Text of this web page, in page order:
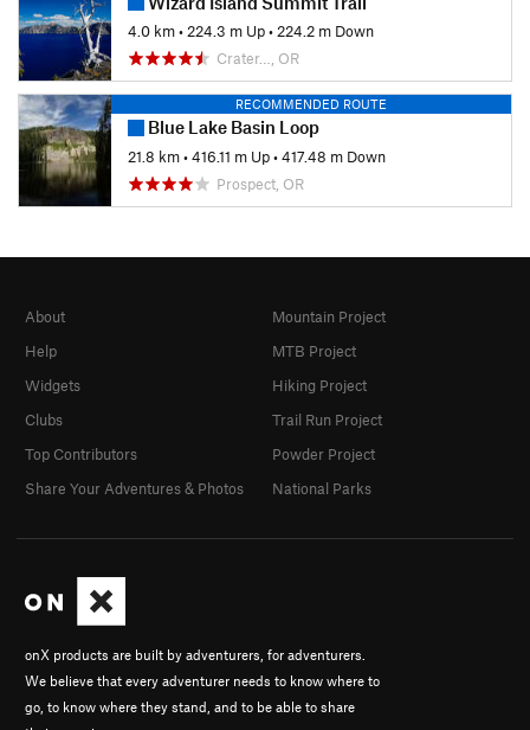
4.0 km• 224.3 m Up• 224.2 m Down
Crater…, OR
RECOMMENDED ROUTE
Blue Lake Basin Loop
21.8 km•416.11 m Up•417.48 m Down
Prospect, OR
onX products are built by adventurers, for adventurers.
We believe that every adventurer needs to know where to
go, to know where they stand, and to be able to share
About
Help
Widgets
Clubs
Top Contributors
Share Your Adventures & Photos
Mountain Project
MTB Project
Hiking Project
Trail Run Project
Powder Project
National Parks